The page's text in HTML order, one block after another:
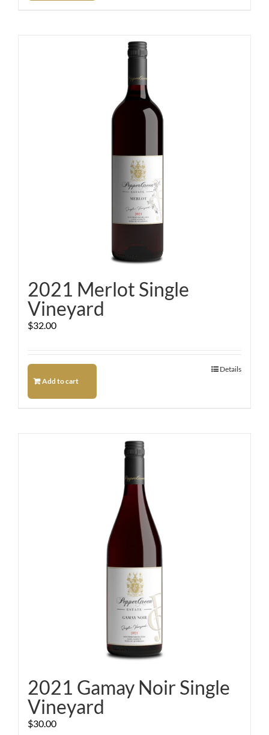
2021 Merlot Single
Vineyard
$32.00
Add to cart
Details
2021 Gamay Noir Single
Vineyard
$30.00